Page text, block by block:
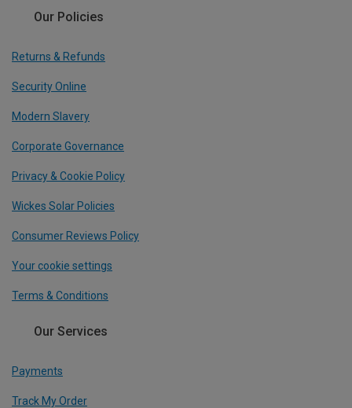
Our Policies
Returns & Refunds
Security Online
Modern Slavery
Corporate Governance
Privacy & Cookie Policy
Wickes Solar Policies
Consumer Reviews Policy
Your cookie settings
Terms & Conditions
Our Services
Payments
Track My Order